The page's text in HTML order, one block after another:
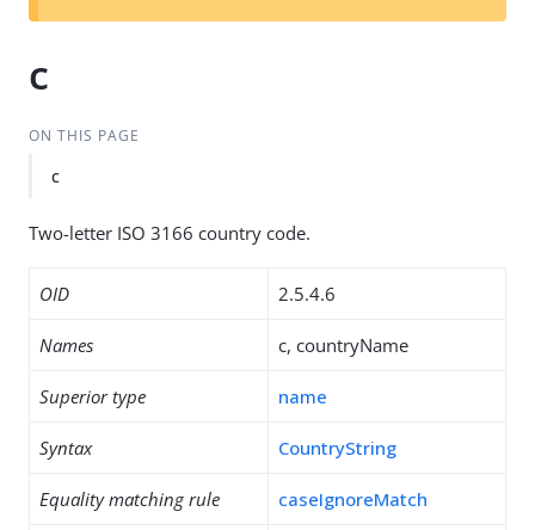
t
c
ON THIS PAGE
c
Two-letter ISO 3166 country code.
OID 2.5.4.6
Names c, countryName
Superior type name
Syntax CountryString
Equality matching rule caseIgnoreMatch